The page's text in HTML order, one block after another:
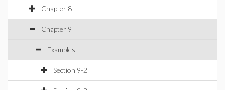
Chapter 8
Chapter 9
Examples
Section 9-2